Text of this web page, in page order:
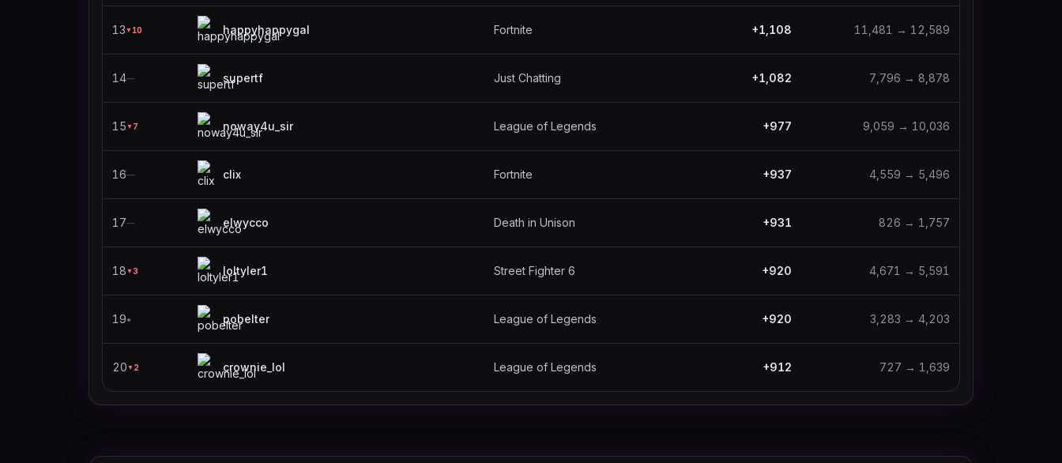
13 ▼ 10 happyhappygal Fortnite +1,108 11,481 → 12,589
14— supertf Just Chatting +1,082 7,796 → 8,878
15 ▼ 7 noway4u_sir League of Legends +977 9,059 → 10,036
16— clix Fortnite +937 4,559 → 5,496
17— elwycco Death in Unison +931 826 → 1,757
18 ▼ 3 loltyler1 Street Fighter 6 +920 4,671 → 5,591
19● pobelter League of Legends +920 3,283 → 4,203
20 ▼ 2 crownie_lol League of Legends +912 727 → 1,639